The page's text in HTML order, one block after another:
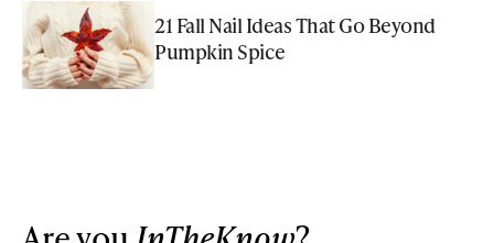
21 Fall Nail Ideas That Go Beyond
Pumpkin Spice